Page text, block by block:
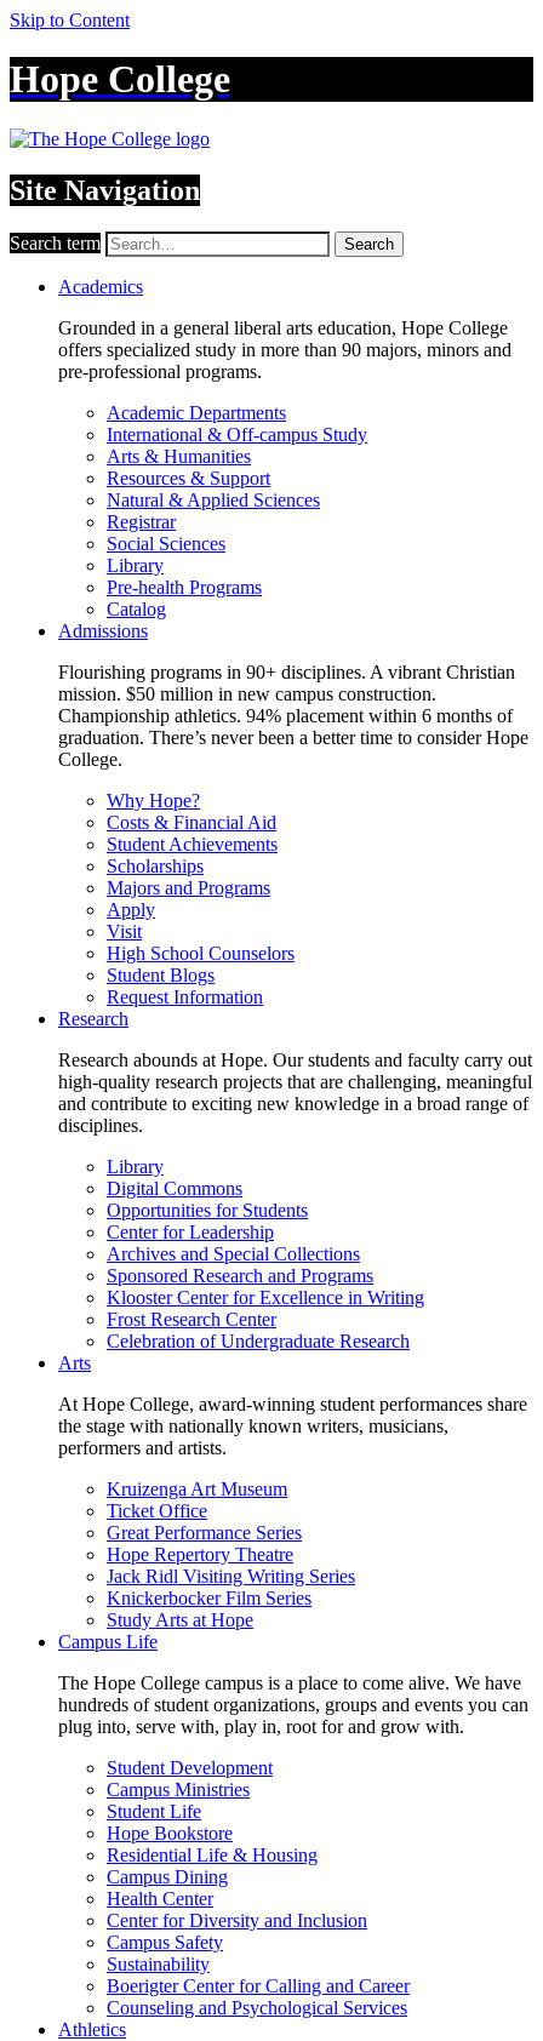
Skip to Content
Hope College
Site Navigation
Search term Search
Academics
Grounded in a general liberal arts education, Hope College
offers specialized study in more than 90 majors, minors and
pre-professional programs.
Academic Departments
International & Off-campus Study
Arts & Humanities
Resources & Support
Natural & Applied Sciences
Registrar
Social Sciences
Library
Pre-health Programs
Catalog
Admissions
Flourishing programs in 90+ disciplines. A vibrant Christian
mission. $50 million in new campus construction.
Championship athletics. 94% placement within 6 months of
graduation. There’s never been a better time to consider Hope
College.
Why Hope?
Costs & Financial Aid
Student Achievements
Scholarships
Majors and Programs
Apply
Visit
High School Counselors
Student Blogs
Request Information
Research
Research abounds at Hope. Our students and faculty carry out
high-quality research projects that are challenging, meaningful
and contribute to exciting new knowledge in a broad range of
disciplines.
Library
Digital Commons
Opportunities for Students
Center for Leadership
Archives and Special Collections
Sponsored Research and Programs
Klooster Center for Excellence in Writing
Frost Research Center
Celebration of Undergraduate Research
Arts
At Hope College, award-winning student performances share
the stage with nationally known writers, musicians,
performers and artists.
Kruizenga Art Museum
Ticket Office
Great Performance Series
Hope Repertory Theatre
Jack Ridl Visiting Writing Series
Knickerbocker Film Series
Study Arts at Hope
Campus Life
The Hope College campus is a place to come alive. We have
hundreds of student organizations, groups and events you can
plug into, serve with, play in, root for and grow with.
Student Development
Campus Ministries
Student Life
Hope Bookstore
Residential Life & Housing
Campus Dining
Health Center
Center for Diversity and Inclusion
Campus Safety
Sustainability
Boerigter Center for Calling and Career
Counseling and Psychological Services
Athletics